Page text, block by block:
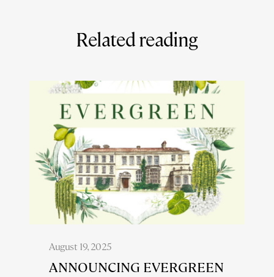
Related reading
August 19, 2025
ANNOUNCING EVERGREEN